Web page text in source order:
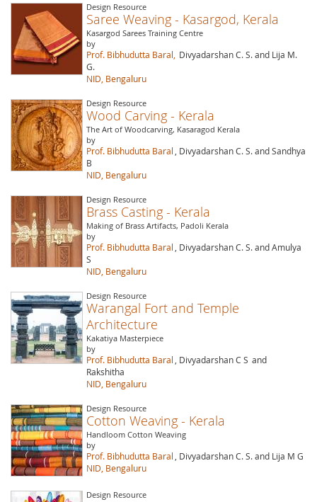
Design Resource
Saree Weaving - Kasargod, Kerala
Kasargod Sarees Training Centre
by
Prof. Bibhudutta Baral,
Divyadarshan C. S. and Lija M.
G.
NID, Bengaluru
Design Resource
Wood Carving - Kerala
The Art of Woodcarving, Kasaragod Kerala
by
Prof. Bibhudutta Baral
, Divyadarshan C. S. and Sandhya
B
NID, Bengaluru
Design Resource
Brass Casting - Kerala
Making of Brass Artifacts, Padoli Kerala
by
Prof. Bibhudutta Baral
, Divyadarshan C. S. and Amulya
S
NID, Bengaluru
Design Resource
Warangal Fort and Temple
Architecture
Kakatiya Masterpiece
by
Prof. Bibhudutta Baral , Divyadarshan C S and
Rakshitha
NID, Bengaluru
Design Resource
Cotton Weaving - Kerala
Handloom Cotton Weaving
by
Prof. Bibhudutta Baral
, Divyadarshan C. S. and Lija M G
NID, Bengaluru
Design Resource